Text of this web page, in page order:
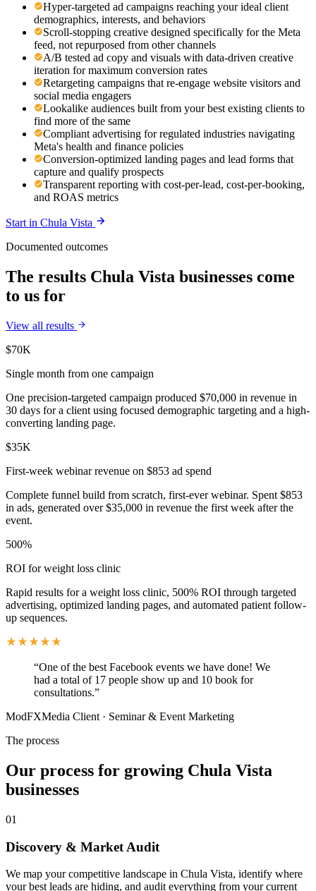
Hyper-targeted ad campaigns reaching your ideal client
demographics, interests, and behaviors
Scroll-stopping creative designed specifically for the Meta
feed, not repurposed from other channels
A/B tested ad copy and visuals with data-driven creative
iteration for maximum conversion rates
Retargeting campaigns that re-engage website visitors and
social media engagers
Lookalike audiences built from your best existing clients to
find more of the same
Compliant advertising for regulated industries navigating
Meta's health and finance policies
Conversion-optimized landing pages and lead forms that
capture and qualify prospects
Transparent reporting with cost-per-lead, cost-per-booking,
and ROAS metrics
Start in Chula Vista
Documented outcomes
The results Chula Vista businesses come
to us for
View all results
$70K
Single month from one campaign
One precision-targeted campaign produced $70,000 in revenue in
30 days for a client using focused demographic targeting and a high-
converting landing page.
$35K
First-week webinar revenue on $853 ad spend
Complete funnel build from scratch, first-ever webinar. Spent $853
in ads, generated over $35,000 in revenue the first week after the
event.
500%
ROI for weight loss clinic
Rapid results for a weight loss clinic, 500% ROI through targeted
advertising, optimized landing pages, and automated patient follow-
up sequences.
“One of the best Facebook events we have done! We
had a total of 17 people show up and 10 book for
consultations.”
ModFXMedia Client · Seminar & Event Marketing
The process
Our process for growing Chula Vista
businesses
01
Discovery & Market Audit
We map your competitive landscape in Chula Vista, identify where
your best leads are hiding, and audit everything from your current